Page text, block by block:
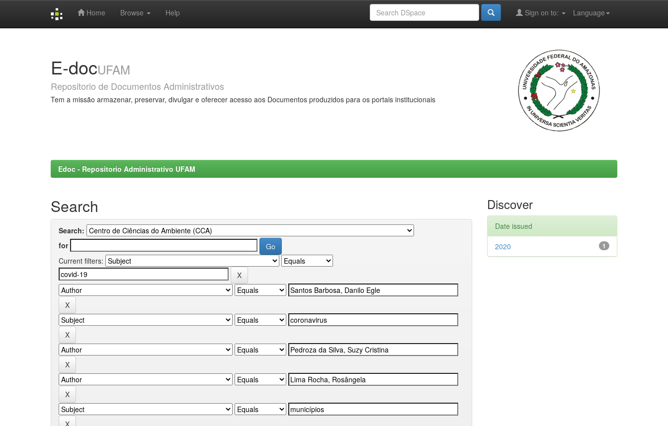
Home Browse Help Language
Sign on to:
E-docUFAM
Repositorio de Documentos Administrativos
Tem a missão armazenar, preservar, divulgar e oferecer acesso aos Documentos produzidos para os portais institucionais
Edoc - Repositorio Administrativo UFAM
Search
Search:
for
Current filters:
Discover
Date issued
1
2020